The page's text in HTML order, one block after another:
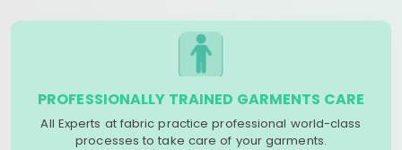
PROFESSIONALLY TRAINED GARMENTS CARE
All Experts at fabric practice professional world-class
processes to take care of your garments.